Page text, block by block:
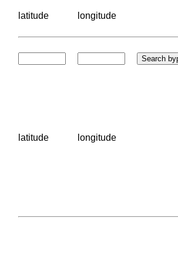
latitude longitude
latitude longitude